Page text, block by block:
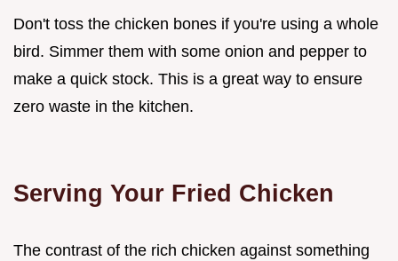
Don't toss the chicken bones if you're using a whole
bird. Simmer them with some onion and pepper to
make a quick stock. This is a great way to ensure
zero waste in the kitchen.
Serving Your Fried Chicken
The contrast of the rich chicken against something